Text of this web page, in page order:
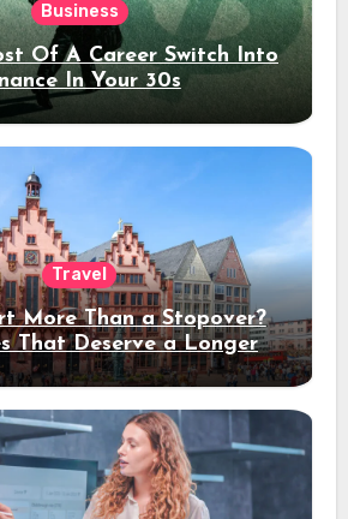
Business
Of A Career Switch Into
In Your 30s
Travel
More Than a Stopover?
That Deserve a Longer
Stay